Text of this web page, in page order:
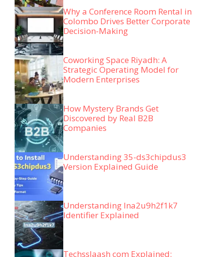
Why a Conference Room Rental in
Colombo Drives Better Corporate
Decision-Making
Coworking Space Riyadh: A
Strategic Operating Model for
Modern Enterprises
How Mystery Brands Get
Discovered by Real B2B
Companies
Understanding 35-ds3chipdus3
Version Explained Guide
Understanding lna2u9h2f1k7
Identifier Explained
Techsslaash com Explained: